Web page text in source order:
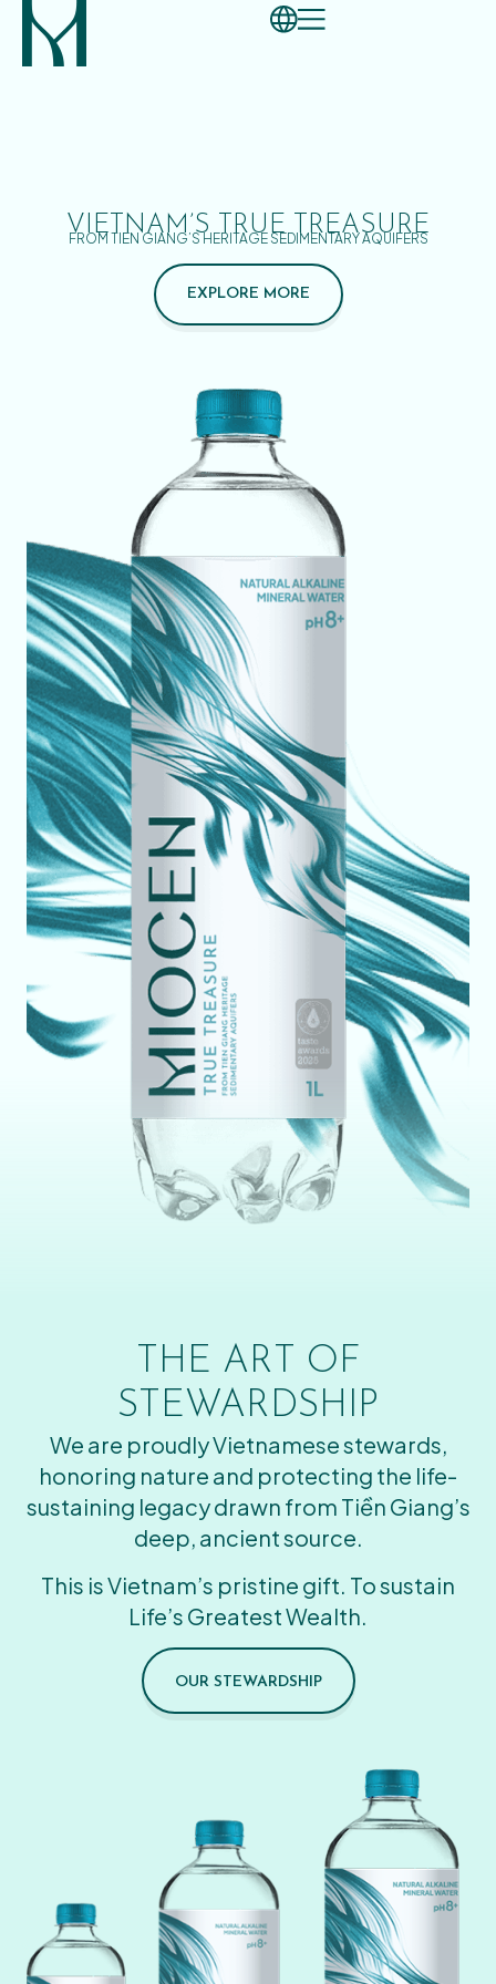
VIETNAM’S TRUE TREASURE
FROM TIEN GIANG’S HERITAGE SEDIMENTARY AQUIFERS
EXPLORE MORE
THE ART OF
STEWARDSHIP
We are proudly Vietnamese stewards,
honoring nature and protecting the life-
sustaining legacy drawn from Tiền Giang’s
deep, ancient source.
This is Vietnam’s pristine gift. To sustain
Life’s Greatest Wealth.
OUR STEWARDSHIP